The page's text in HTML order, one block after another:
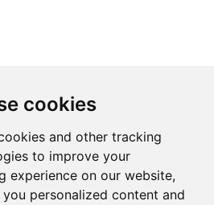
cookies
and other tracking
to improve your
experience on our website,
personalized content and